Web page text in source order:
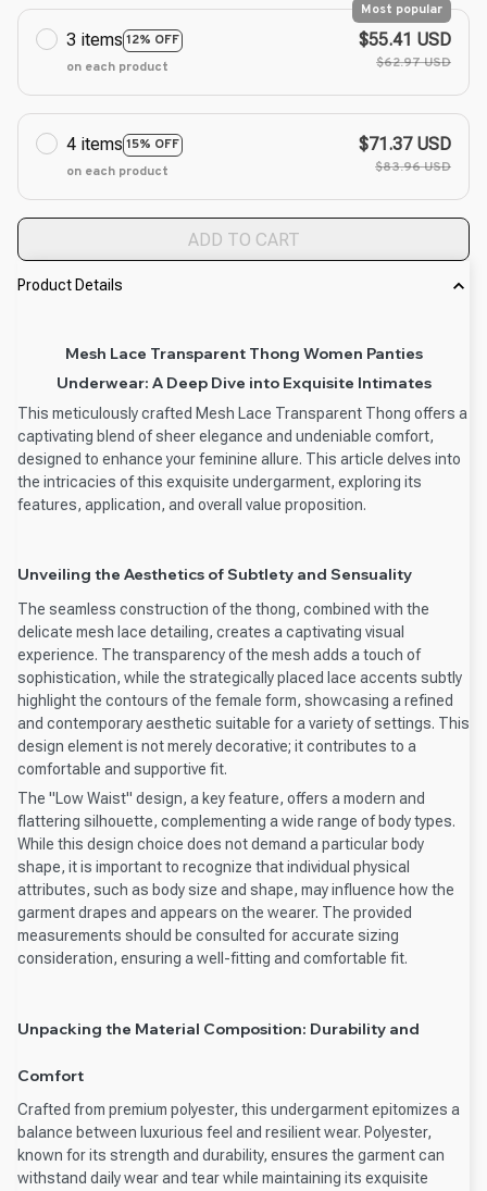
3 items 12% OFF
Most popular
on each product
$55.41 USD
$62.97 USD
4 items 15% OFF
on each product
$71.37 USD
$83.96 USD
ADD TO CART
Product Details
Mesh Lace Transparent Thong Women Panties
Underwear: A Deep Dive into Exquisite Intimates
This meticulously crafted Mesh Lace Transparent Thong offers a
captivating blend of sheer elegance and undeniable comfort,
designed to enhance your feminine allure. This article delves into
the intricacies of this exquisite undergarment, exploring its
features, application, and overall value proposition.
Unveiling the Aesthetics of Subtlety and Sensuality
The seamless construction of the thong, combined with the
delicate mesh lace detailing, creates a captivating visual
experience. The transparency of the mesh adds a touch of
sophistication, while the strategically placed lace accents subtly
highlight the contours of the female form, showcasing a refined
and contemporary aesthetic suitable for a variety of settings. This
design element is not merely decorative; it contributes to a
comfortable and supportive fit.
The "Low Waist" design, a key feature, offers a modern and
flattering silhouette, complementing a wide range of body types.
While this design choice does not demand a particular body
shape, it is important to recognize that individual physical
attributes, such as body size and shape, may influence how the
garment drapes and appears on the wearer. The provided
measurements should be consulted for accurate sizing
consideration, ensuring a well-fitting and comfortable fit.
Unpacking the Material Composition: Durability and
Comfort
Crafted from premium polyester, this undergarment epitomizes a
balance between luxurious feel and resilient wear. Polyester,
known for its strength and durability, ensures the garment can
withstand daily wear and tear while maintaining its exquisite